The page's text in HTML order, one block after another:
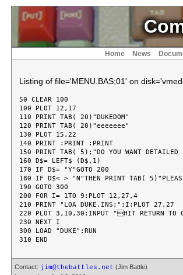
Home News
Listing of file='MENU.BAS;01' on
50 CLEAR 100
100 PLOT 12,17
110 PRINT TAB( 20)"DUKEDOM"
120 PRINT TAB( 20)"eeeeeee"
130 PLOT 15,22
140 PRINT :PRINT :PRINT
150 PRINT TAB( 5);"DO YOU WANT DETAILED
160 D$= LEFT$ (D$,1)
170 IF D$= "Y"GOTO 200
180 IF D$< > "N"THEN PRINT TAB(
190 GOTO 300
200 FOR I= 1TO 9:PLOT 12,27,4
210 PRINT "LOA DUKE.INS;";I:PLOT 27,27
220 PLOT 3,10,30:INPUT "HIT RETURN TO
230 NEXT I
300 LOAD "DUKE":RUN
Contact: jim@thebattles.net (Jim Battle)